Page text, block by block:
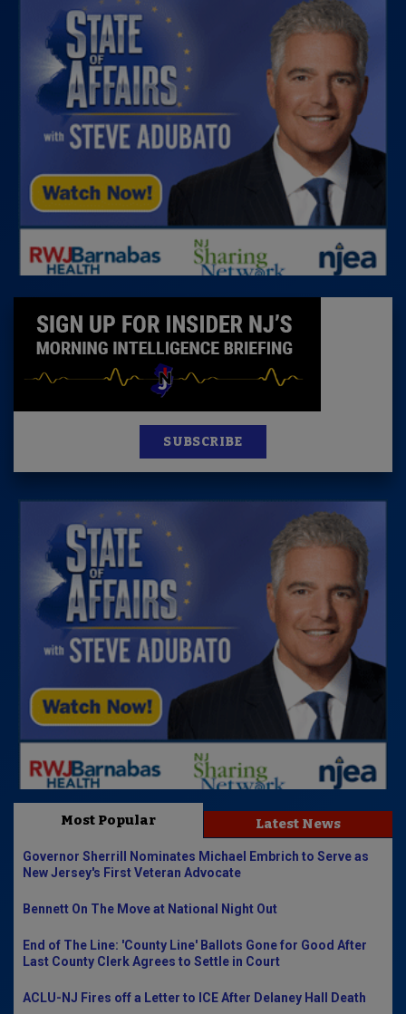
SUBSCRIBE
Most Popular Latest News
Governor Sherrill Nominates Michael Embrich to Serve as
New Jersey's First Veteran Advocate
Bennett On The Move at National Night Out
End of The Line: 'County Line' Ballots Gone for Good After
Last County Clerk Agrees to Settle in Court
ACLU-NJ Fires off a Letter to ICE After Delaney Hall Death